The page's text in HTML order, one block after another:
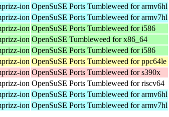
ion OpenSuSE Ports Tumbleweed for armv6hl
ion OpenSuSE Ports Tumbleweed for armv7hl
ion OpenSuSE Ports Tumbleweed for i586
ion OpenSuSE Tumbleweed for x86_64
ion OpenSuSE Ports Tumbleweed for i586
ion OpenSuSE Ports Tumbleweed for ppc64le
ion OpenSuSE Ports Tumbleweed for s390x
ion OpenSuSE Ports Tumbleweed for riscv64
ion OpenSuSE Ports Tumbleweed for armv6hl
ion OpenSuSE Ports Tumbleweed for armv7hl